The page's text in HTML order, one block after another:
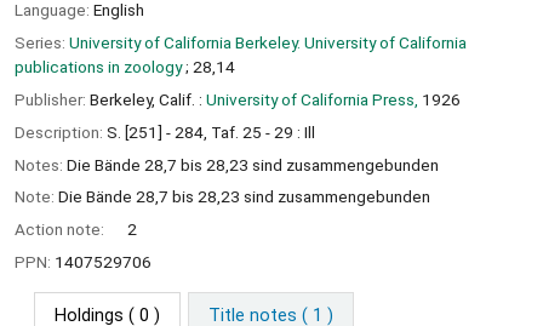
Language: English
Series: University of California Berkeley. University of California
publications in zoology; 28,14
Publisher: Berkeley, Calif. : University of California Press, 1926
Description: S. [251] - 284, Taf. 25 - 29 : Ill
Notes: Die Bände 28,7 bis 28,23 sind zusammengebunden
Note: Die Bände 28,7 bis 28,23 sind zusammengebunden
Action note:
2
PPN: 1407529706
Holdings ( 0 ) Title notes ( 1 )